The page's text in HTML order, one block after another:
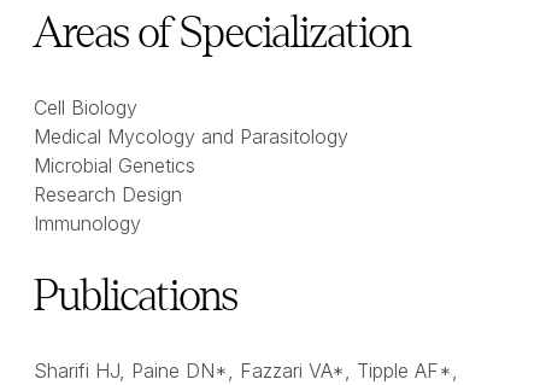
Areas of Specialization
Cell Biology
Medical Mycology and Parasitology
Microbial Genetics
Research Design
Immunology
Publications
Sharifi HJ, Paine DN*, Fazzari VA*, Tipple AF*,